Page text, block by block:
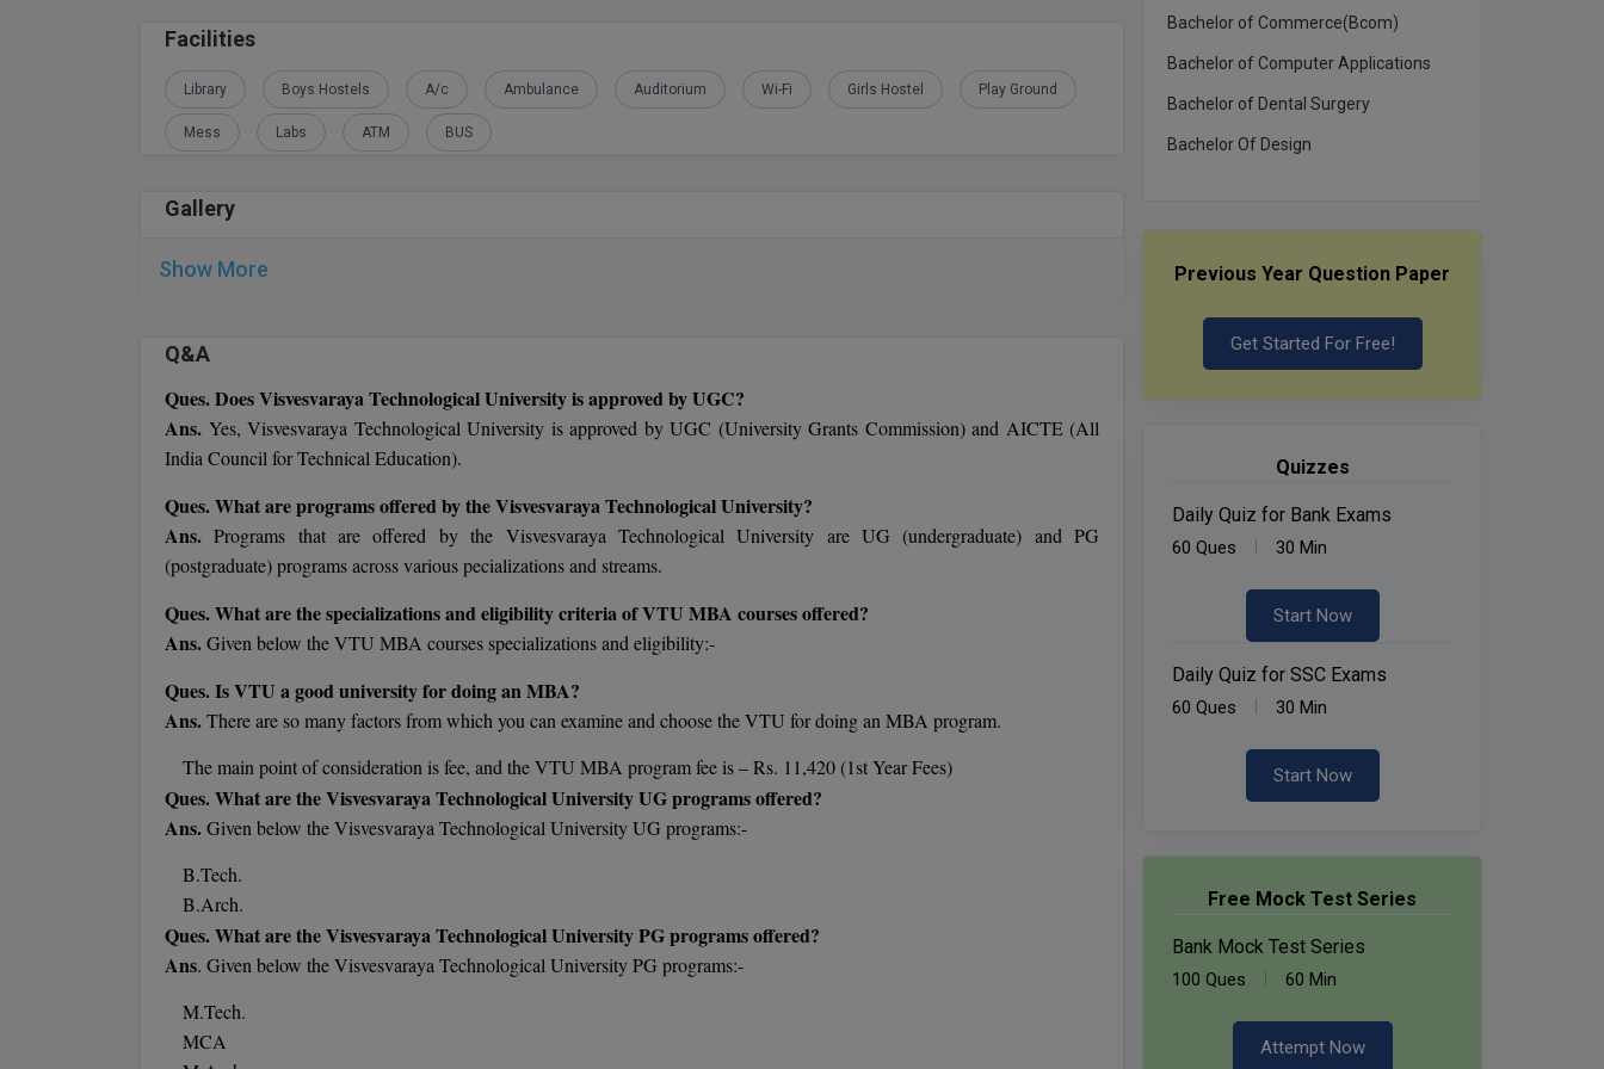
Facilities
Library Boys Hostels A/c Ambulance Auditorium Wi-Fi Girls Hostel Play Ground
Mess Labs ATM BUS
Gallery
Show More
Q&A
Ques. Does Visvesvaraya Technological University is approved by UGC?
Ans. Yes, Visvesvaraya Technological University is approved by UGC (University Grants Commission) and AICTE (All
India Council for Technical Education).
Ques. What are programs offered by the Visvesvaraya Technological University?
Ans.Programs that are offered by the Visvesvaraya Technological University are UG (undergraduate) and PG
(postgraduate) programs across various pecializations and streams.
Ques. What are the specializations and eligibility criteria of VTU MBA courses offered?
Ans.Given below the VTU MBA courses specializations and eligibility:-
Ques. Is VTU a good university for doing an MBA?
Ans.There are so many factors from which you can examine and choose the VTU for doing an MBA program.
The main point of consideration is fee, and the VTU MBA program fee is – Rs. 11,420 (1st Year Fees)
Ques. What are the Visvesvaraya Technological University UG programs offered?
Ans.Given below the Visvesvaraya Technological University UG programs:-
B.Tech.
B.Arch.
Ques. What are the Visvesvaraya Technological University PG programs offered?
Ans. Given below the Visvesvaraya Technological University PG programs:-
M.Tech.
MCA
Bachelor of Commerce(Bcom)
Bachelor of Computer Applications
Bachelor of Dental Surgery
Bachelor Of Design
Previous Year Question Paper
Get Started For Free!
Quizzes
Daily Quiz for Bank Exams
60 Ques 30 Min
Start Now
Daily Quiz for SSC Exams
60 Ques 30 Min
Start Now
Free Mock Test Series
Bank Mock Test Series
100 Ques 60 Min
Attempt Now